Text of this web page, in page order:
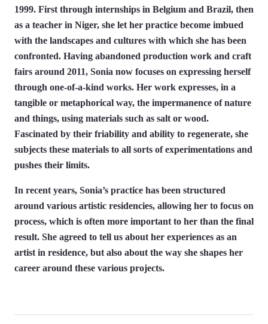
1999. First through internships in Belgium and Brazil, then
as a teacher in Niger, she let her practice become imbued
with the landscapes and cultures with which she has been
confronted. Having abandoned production work and craft
fairs around 2011, Sonia now focuses on expressing herself
through one-of-a-kind works. Her work expresses, in a
tangible or metaphorical way, the impermanence of nature
and things, using materials such as salt or wood.
Fascinated by their friability and ability to regenerate, she
subjects these materials to all sorts of experimentations and
pushes their limits.
In recent years, Sonia’s practice has been structured
around various artistic residencies, allowing her to focus on
process, which is often more important to her than the final
result. She agreed to tell us about her experiences as an
artist in residence, but also about the way she shapes her
career around these various projects.